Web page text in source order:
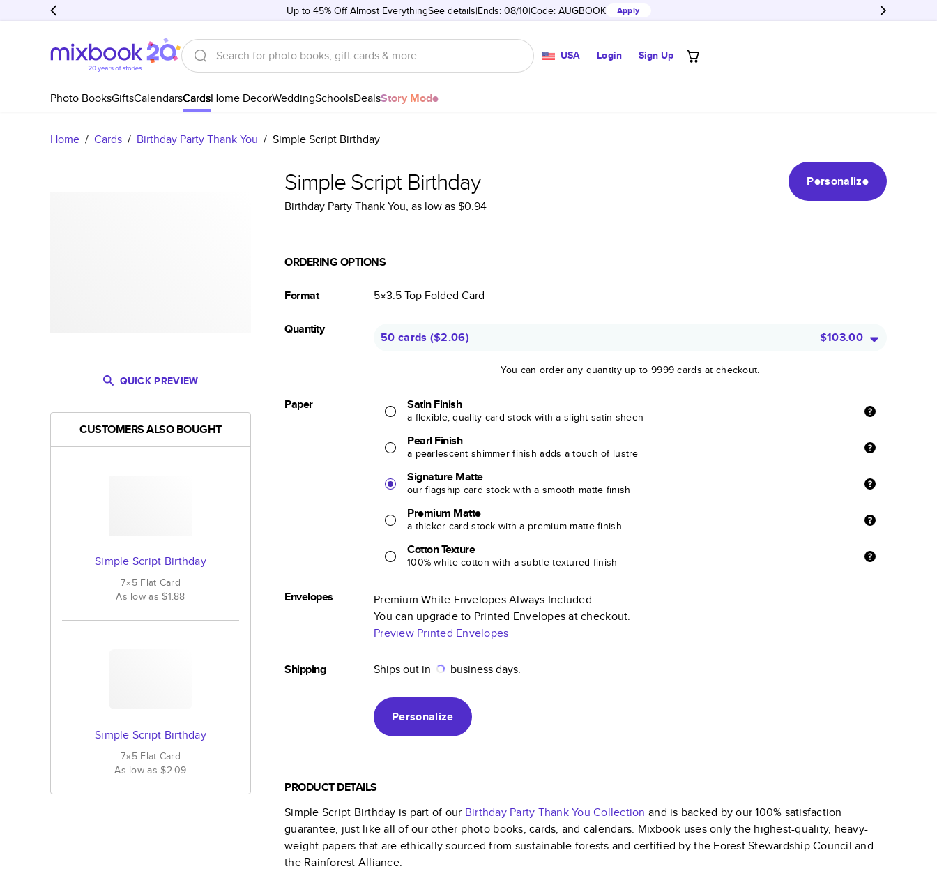
Up to 45% Off Almost EverythingSee details Ends: 08/10 Code: AUGBOOK Apply
USA Login Sign Up
Photo BooksGiftsCalendarsCardsHome DecorWeddingSchoolsDealsStory Mode
Home / Cards / Birthday Party Thank You / Simple Script Birthday
QUICK PREVIEW
CUSTOMERS ALSO BOUGHT
Simple Script Birthday
7×5 Flat Card
As low as$1.88
Simple Script Birthday
7×5 Flat Card
As low as$2.09
Simple Script Birthday
Personalize
Birthday Party Thank You, as low as$0.94
ORDERING OPTIONS
Format 5×3.5Top Folded Card
Quantity
50 cards ($2.06) $103.00
You can order any quantity up to 9999 cards at checkout.
Paper Satin Finish
a flexible, quality card stock with a slight satin sheen
Pearl Finish
a pearlescent shimmer finish adds a touch of lustre
Signature Matte
our flagship card stock with a smooth matte finish
Premium Matte
a thicker card stock with a premium matte finish
Cotton Texture
100% white cotton with a subtle textured finish
Envelopes
Premium White Envelopes Always Included.
You can upgrade to Printed Envelopes at checkout.
Preview Printed Envelopes
Shipping Ships out in business days.
Personalize
PRODUCT DETAILS
Simple Script Birthday is part of our Birthday Party Thank You Collection and is backed by our 100% satisfaction
guarantee, just like all of our other photo books, cards, and calendars. Mixbook uses only the highest-quality, heavy-
weight papers that are ethically sourced from sustainable forests and certified by the Forest Stewardship Council and
the Rainforest Alliance.